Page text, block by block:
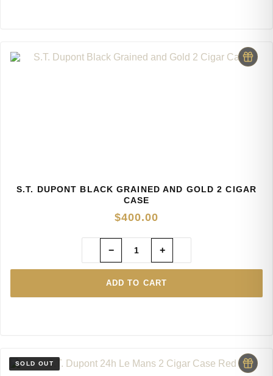
S.T. DUPONT BLACK GRAINED AND GOLD 2 CIGAR
CASE
$400.00
ADD TO CART
− +